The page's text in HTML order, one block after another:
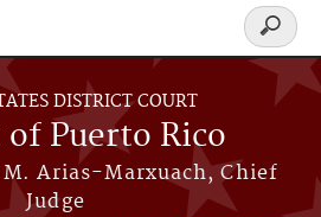
DISTRICT COURT
Puerto Rico
Arias-Marxuach, Chief
Judge
Search
form